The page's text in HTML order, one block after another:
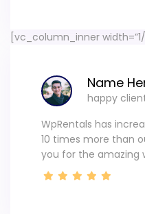
[vc_column_inner width=”1/
Name
happy
WpRentals has
10 times more than
you for the amazing